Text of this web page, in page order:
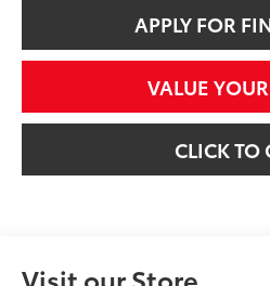
APPLY FOR
VALUE
CLICK TO
Visit our Store